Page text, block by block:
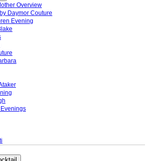
Overview
Daymor Couture
Evening